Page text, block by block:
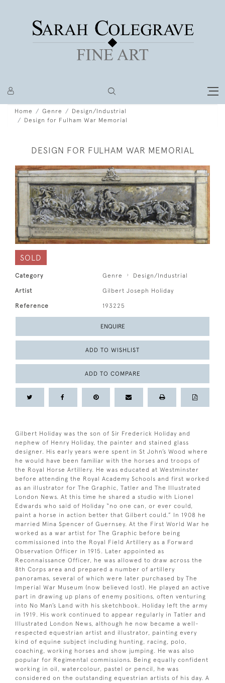
Home Genre
Design/Industrial
Design for Fulham War Memorial
DESIGN FOR FULHAM WAR MEMORIAL
SOLD
Category Genre Design/Industrial
Artist Gilbert Joseph Holiday
Reference 193225
ENQUIRE
ADD TO WISHLIST
ADD TO COMPARE
Gilbert Holiday was the son of Sir Frederick Holiday and
nephew of Henry Holiday, the painter and stained glass
designer. His early years were spent in St John’s Wood where
he would have been familiar with the horses and troops of
the Royal Horse Artillery. He was educated at Westminster
before attending the Royal Academy Schools and first worked
as an illustrator for The Graphic, Tatler and The Illustrated
London News. At this time he shared a studio with Lionel
Edwards who said of Holiday “no one can, or ever could,
paint a horse in action better that Gilbert could.” In 1908 he
married Mina Spencer of Guernsey. At the First World War he
worked as a war artist for The Graphic before being
commissioned into the Royal Field Artillery as a Forward
Observation Officer in 1915. Later appointed as
Reconnaissance Officer, he was allowed to draw across the
8th Corps area and prepared a number of artillery
panoramas, several of which were later purchased by The
Imperial War Museum (now believed lost). He played an active
part in drawing up plans of enemy positions, often venturing
into No Man’s Land with his sketchbook. Holiday left the army
in 1919. His work continued to appear regularly in Tatler and
Illustrated London News, although he now became a well-
respected equestrian artist and illustrator, painting every
kind of equine subject including hunting, racing, polo,
coaching, working horses and show jumping. He was also
popular for Regimental commissions. Being equally confident
working in oil, watercolour, pastel or pencil, he was
considered on the outstanding equestrian artists of his day. A